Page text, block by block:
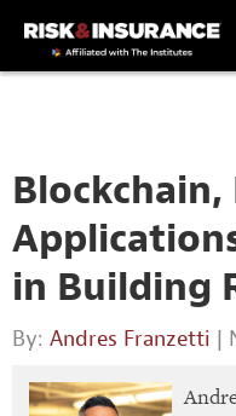
in Building
By: Andres Franzetti |